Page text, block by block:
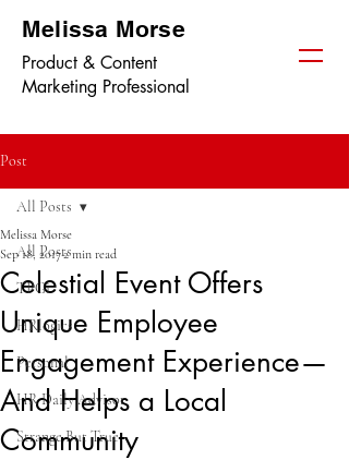
Melissa Morse
Product & Content
Marketing Professional
Post
All Posts
TPGi
HRlogics
Personal
HR Daily Advisor
Strange But True
All Posts
Celestial Event Offers
Unique Employee
Engagement Experience—
And Helps a Local
Community
Melissa Morse
Sep 18, 20172 min read